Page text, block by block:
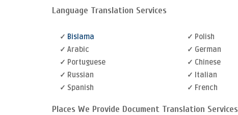
Language Translation Services
✓ Bislama
✓ Arabic
✓ Portuguese
✓ Russian
✓ Spanish
✓ Polish
✓ German
✓ Chinese
✓ Italian
✓ French
Places We Provide Document Translation Services